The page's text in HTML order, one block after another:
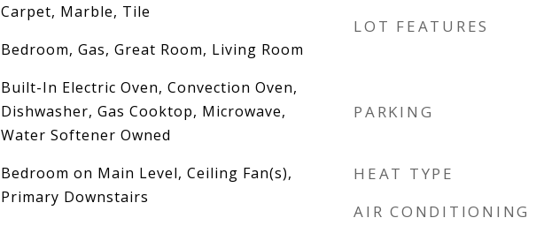
Carpet, Marble, Tile
Bedroom, Gas, Great Room, Living Room
Built-In Electric Oven, Convection Oven,
Dishwasher, Gas Cooktop, Microwave,
Water Softener Owned
Bedroom on Main Level, Ceiling Fan(s),
Primary Downstairs
LOT FEATURES
PARKING
HEAT TYPE
AIR CONDITIONING